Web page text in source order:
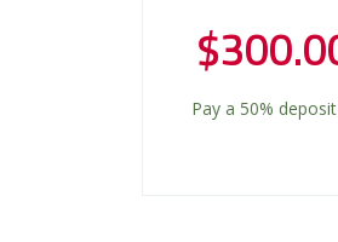
$
Pay a 50% deposit